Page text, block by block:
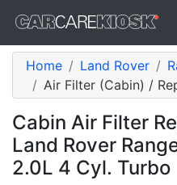
Home Land Rover
Air Filter (Cabin) /
Cabin Air Filter
Land Rover
2.0L 4 Cyl. Turbo